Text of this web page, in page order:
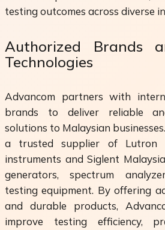
testing outcomes across diverse
Authorized Brands
Technologies
Advancom partners with
brands to deliver reliable
solutions to Malaysian
a trusted supplier of Lutron
instruments and Siglent
generators, spectrum
testing equipment. By offering
and durable products,
improve testing efficiency,